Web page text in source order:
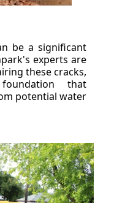
be a significant
experts are
these cracks,
that
potential water